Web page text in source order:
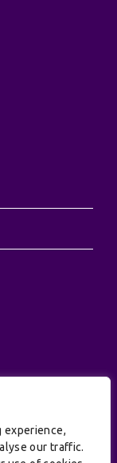
experience,
our traffic.
| UK
GU7